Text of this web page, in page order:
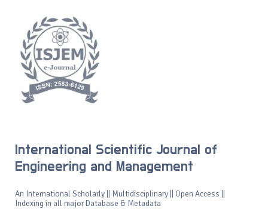
International Scientific Journal of
Engineering and Management
An International Scholarly || Multidisciplinary || Open Access ||
Indexing in all major Database & Metadata